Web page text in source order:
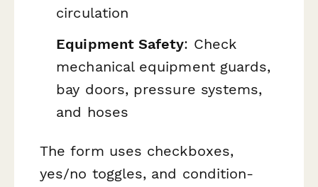
circulation
Equipment Safety: Check
mechanical equipment guards,
bay doors, pressure systems,
and hoses
The form uses checkboxes,
yes/no toggles, and condition-